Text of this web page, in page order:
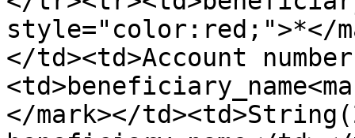
style="color:red;">*</
</td><td>Account
</mark></